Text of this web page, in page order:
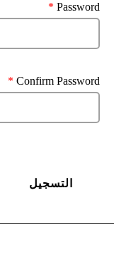
Password
*
Confirm Password
*